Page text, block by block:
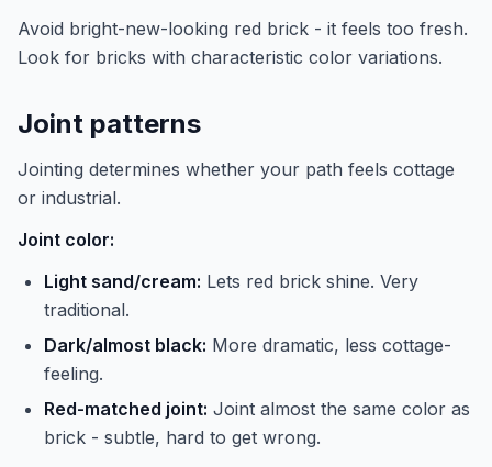
Avoid bright-new-looking red brick - it feels too fresh.
Look for bricks with characteristic color variations.
Joint patterns
Jointing determines whether your path feels cottage
or industrial.
Joint color:
Light sand/cream: Lets red brick shine. Very
traditional.
Dark/almost black: More dramatic, less cottage-
feeling.
Red-matched joint: Joint almost the same color as
brick - subtle, hard to get wrong.